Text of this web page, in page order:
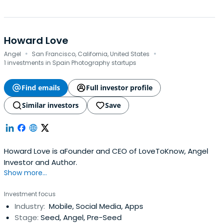
Howard Love
Angel · San Francisco, California, United States ·
1 investments in Spain Photography startups
Find emails
Full investor profile
Similar investors
Save
Howard Love is aFounder and CEO of LoveToKnow, Angel
Investor and Author.
Show more...
Investment focus
Industry: Mobile, Social Media, Apps
Stage: Seed, Angel, Pre-Seed